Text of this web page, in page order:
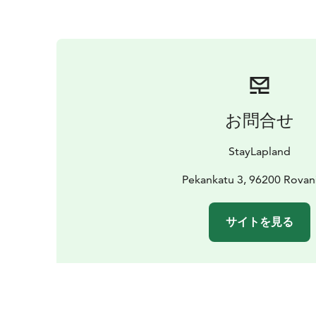
お問合せ
StayLapland
Pekankatu 3, 96200
サイトを見る